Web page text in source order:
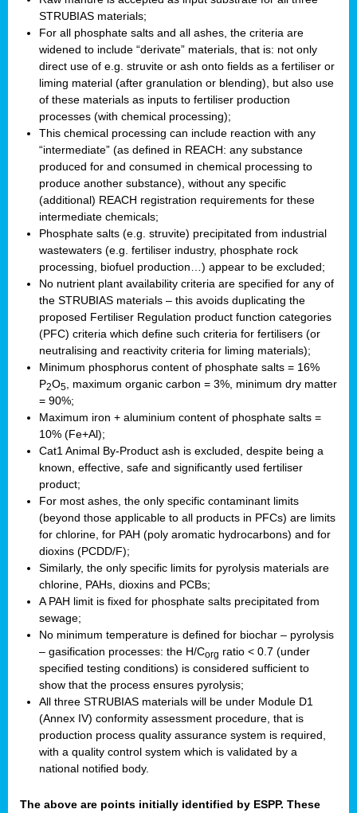
STRUBIAS materials;
For all phosphate salts and all ashes, the criteria are
widened to include “derivate” materials, that is: not only
direct use of e.g. struvite or ash onto fields as a fertiliser or
liming material (after granulation or blending), but also use
of these materials as inputs to fertiliser production
processes (with chemical processing);
This chemical processing can include reaction with any
“intermediate” (as defined in REACH: any substance
produced for and consumed in chemical processing to
produce another substance), without any specific
(additional) REACH registration requirements for these
intermediate chemicals;
Phosphate salts (e.g. struvite) precipitated from industrial
wastewaters (e.g. fertiliser industry, phosphate rock
processing, biofuel production…) appear to be excluded;
No nutrient plant availability criteria are specified for any of
the STRUBIAS materials – this avoids duplicating the
proposed Fertiliser Regulation product function categories
(PFC) criteria which define such criteria for fertilisers (or
neutralising and reactivity criteria for liming materials);
Minimum phosphorus content of phosphate salts = 16%
P2O5 , maximum organic carbon = 3%, minimum dry matter
= 90%;
Maximum iron + aluminium content of phosphate salts =
10% (Fe+Al);
Cat1 Animal By-Product ash is excluded, despite being a
known, effective, safe and significantly used fertiliser
product;
For most ashes, the only specific contaminant limits
(beyond those applicable to all products in PFCs) are limits
for chlorine, for PAH (poly aromatic hydrocarbons) and for
dioxins (PCDD/F);
Similarly, the only specific limits for pyrolysis materials are
chlorine, PAHs, dioxins and PCBs;
A PAH limit is fixed for phosphate salts precipitated from
sewage;
No minimum temperature is defined for biochar – pyrolysis
– gasification processes: the H/Corg ratio < 0.7 (under
specified testing conditions) is considered sufficient to
show that the process ensures pyrolysis;
All three STRUBIAS materials will be under Module D1
(Annex IV) conformity assessment procedure, that is
production process quality assurance system is required,
with a quality control system which is validated by a
national notified body.
The above are points initially identified by ESPP. These